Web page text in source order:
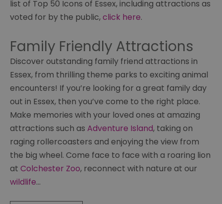
list of Top 50 Icons of Essex, including attractions as
voted for by the public,click here.
Family Friendly Attractions
Discover outstanding family friend attractions in
Essex, from thrilling theme parks to exciting animal
encounters! If you’re looking for a great family day
out in Essex, then you’ve come to the right place.
Make memories with your loved ones at amazing
attractions such as Adventure Island, taking on
raging rollercoasters and enjoying the view from
the big wheel. Come face to face with a roaring lion
at Colchester Zoo, reconnect with nature at our
wildlife...